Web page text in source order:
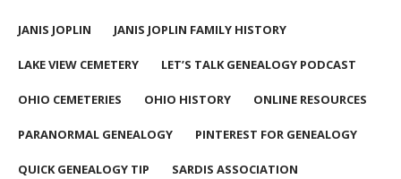
JANIS JOPLIN JANIS JOPLIN FAMILY HISTORY
LAKE VIEW CEMETERY LET’S TALK GENEALOGY PODCAST
OHIO CEMETERIES OHIO HISTORY ONLINE RESOURCES
PARANORMAL GENEALOGY PINTEREST FOR GENEALOGY
QUICK GENEALOGY TIP SARDIS ASSOCIATION